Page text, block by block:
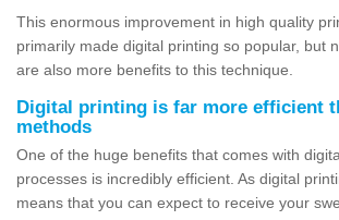
This enormous improvement in high quality
primarily made digital printing so popular, but
are also more benefits to this technique.
Digital printing is far more efficient
methods
One of the huge benefits that comes with
processes is incredibly efficient. As digital
means that you can expect to receive your